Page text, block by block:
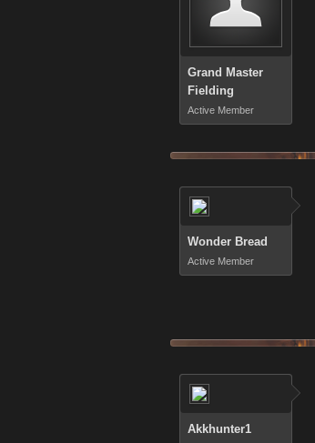
Grand Master
Fielding
Active Member
Wonder Bread
Active Member
Akkhunter1